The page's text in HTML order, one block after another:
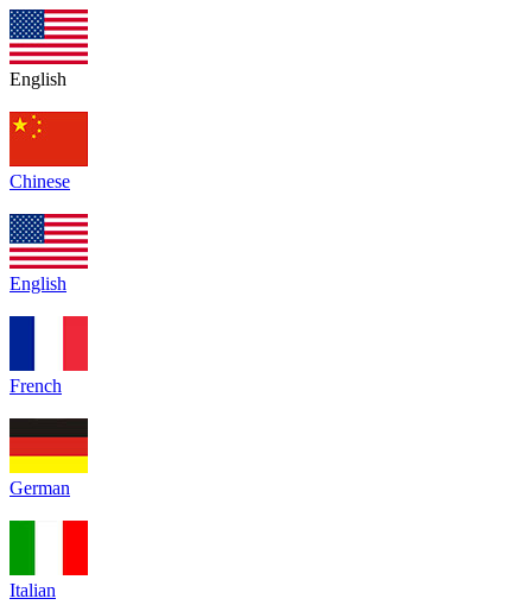
English
Chinese
English
French
German
Italian